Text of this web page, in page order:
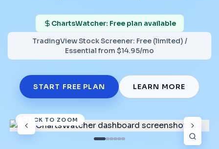
ChartsWatcher: Free plan available
TradingView Stock Screener: Free (limited) /
Essential from $14.95/mo
START FREE PLAN LEARN MORE
CLICK TO ZOOM